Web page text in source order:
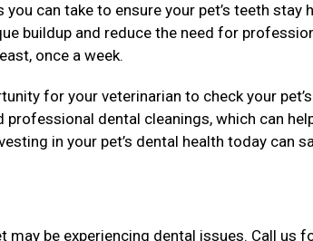
can take to ensure your pet’s teeth stay
buildup and reduce the need for
once a week.
for your veterinarian to check your
dental cleanings, which can
in your pet’s dental health today can
be experiencing dental issues. Call us